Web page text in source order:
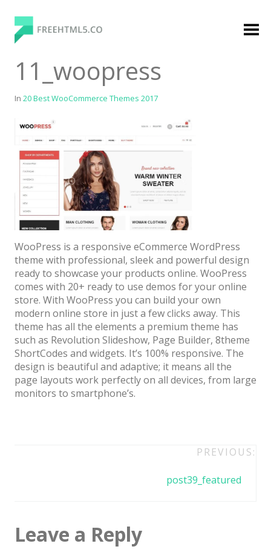
content
FreeHTML5.co
Using Bootstrap Framework
Categories
Premium
Agency
Architect / Builders
Business
Church
Coming Soon
Corporate
Creative
Minimal
Premium Membership
Login
11_woopress
In 20 Best WooCommerce Themes 2017
WooPress is a responsive eCommerce WordPress
theme with professional, sleek and powerful design
ready to showcase your products online. WooPress
comes with 20+ ready to use demos for your online
store. With WooPress you can build your own
modern online store in just a few clicks away. This
theme has all the elements a premium theme has
such as Revolution Slideshow, Page Builder, 8theme
ShortCodes and widgets. It’s 100% responsive. The
design is beautiful and adaptive; it means all the
page layouts work perfectly on all devices, from large
monitors to smartphone’s.
PREVIOUS:
post39_featured
Leave a Reply